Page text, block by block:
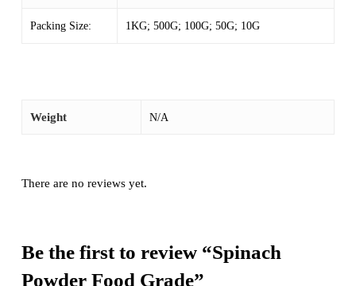
Packing Size: 1KG; 500G; 100G; 50G; 10G
Weight N/A
There are no reviews yet.
Be the first to review “Spinach
Powder Food Grade”